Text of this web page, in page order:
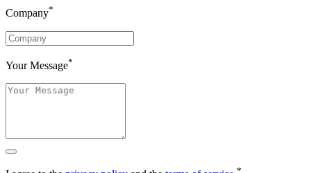
Company*
Your Message*
*